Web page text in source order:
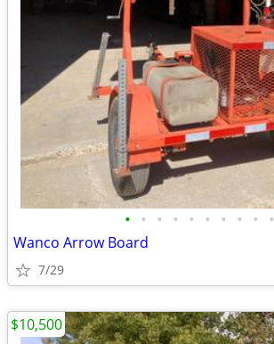
• • • • • • • • • •
Wanco Arrow Board
7/29
$10,500